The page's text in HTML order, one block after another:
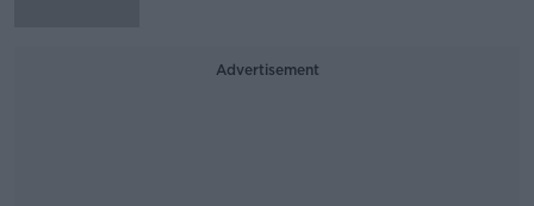
Advertisement